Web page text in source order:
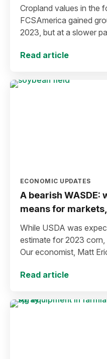
Cropland values in the
FCSAmerica gained
2023, but at a slower
Read article
ECONOMIC UPDATES
A bearish
means for
While USDA was
estimate for 2023 corn,
Our economist, Matt
Read article